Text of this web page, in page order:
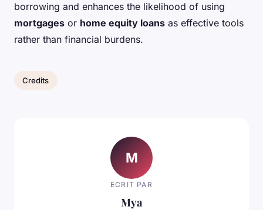
borrowing and enhances the likelihood of using
mortgages or home equity loans as effective tools
rather than financial burdens.
Credits
M
ECRIT PAR
Mya